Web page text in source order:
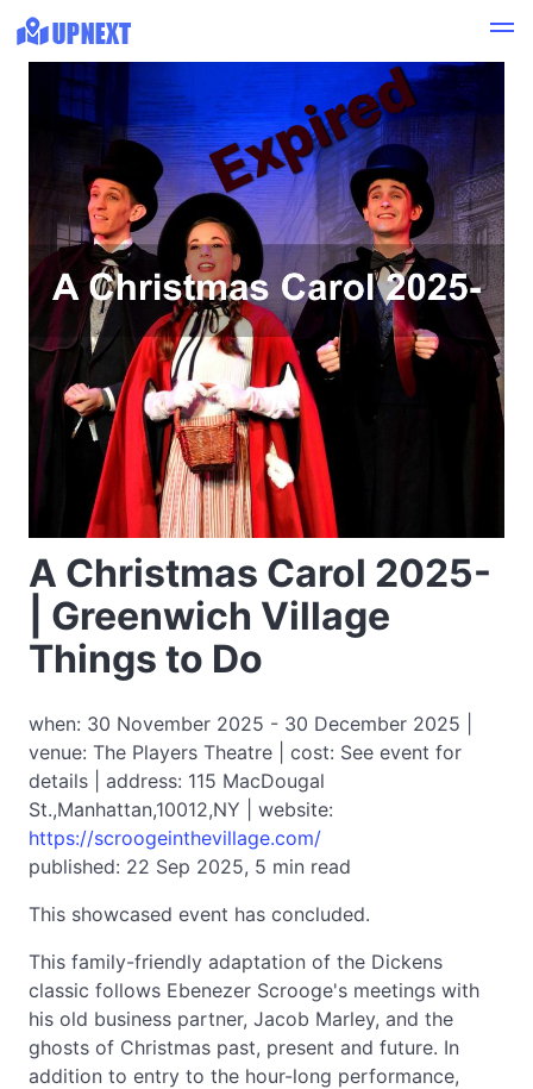
A Christmas Carol 2025-
| Greenwich Village
Things to Do
when: 30 November 2025 - 30 December 2025 |
venue: The Players Theatre | cost: See event for
details | address: 115 MacDougal
St.,Manhattan,10012,NY | website:
https://scroogeinthevillage.com/
published: 22 Sep 2025, 5 min read
This showcased event has concluded.
Expired
This family-friendly adaptation of the Dickens
classic follows Ebenezer Scrooge's meetings with
his old business partner, Jacob Marley, and the
ghosts of Christmas past, present and future. In
addition to entry to the hour-long performance,